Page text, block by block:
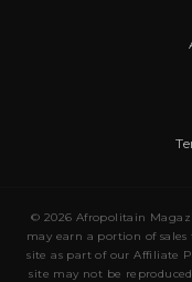
© 2026 Afropolitain
may earn a portion of
site as part of our Affiliate
site may not be